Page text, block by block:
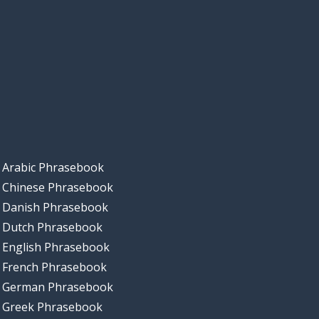
Arabic Phrasebook
Chinese Phrasebook
Danish Phrasebook
Dutch Phrasebook
English Phrasebook
French Phrasebook
German Phrasebook
Greek Phrasebook